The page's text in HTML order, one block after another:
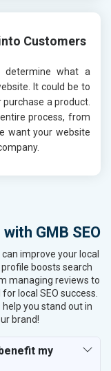
Customers
determine what a
It could be to
a product.
process, from
want your website
GMB SEO
improve your local
boosts search
managing reviews to
local SEO success.
you stand out in
brand!
my